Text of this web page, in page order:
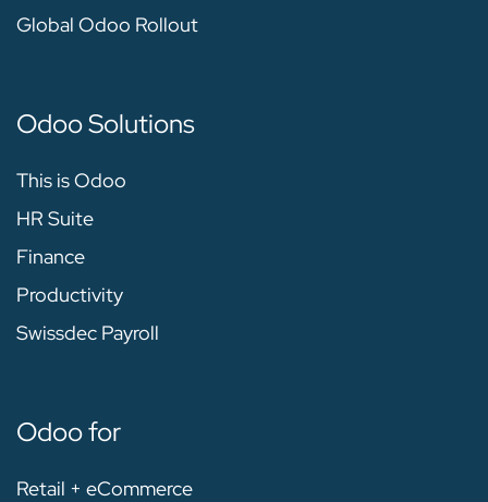
Global Odoo Rollout
Odoo Solutions
This is Odoo
HR Suite
Finance
Productivity
Swissdec Payroll
Odoo for
Retail + eCommerce